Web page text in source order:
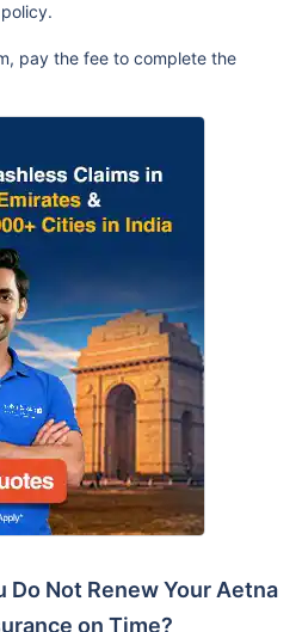
pay the fee to complete the
Do Not Renew Your Aetna
on Time?